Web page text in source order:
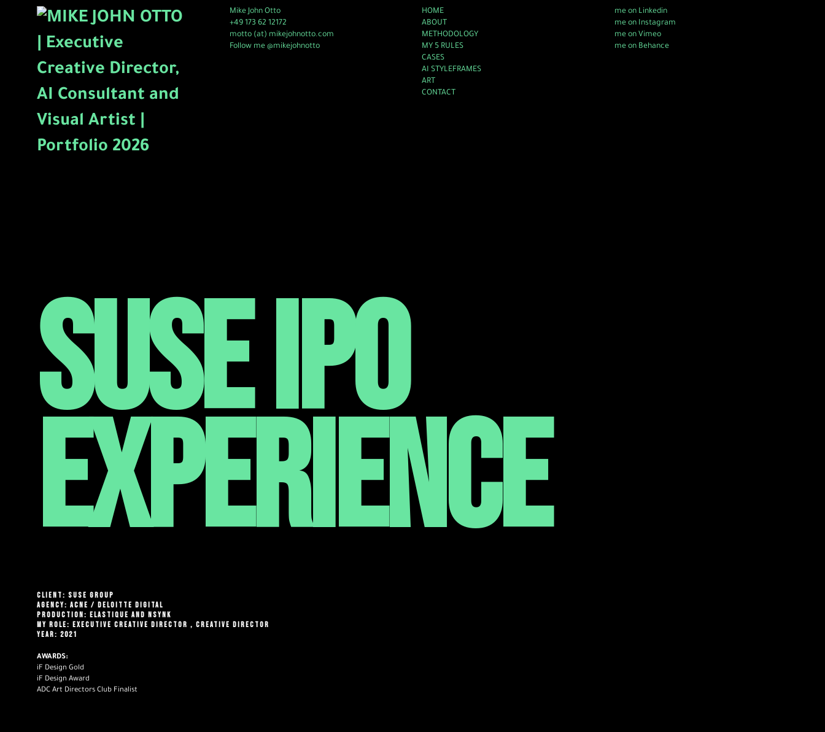
Mike John Otto
+49 173 62 12172
motto (at) mikejohnotto.com
Follow me @mikejohnotto
HOME
ABOUT
METHODOLOGY
MY 5 RULES
CASES
AI STYLEFRAMES
ART
CONTACT
me on Linkedin
me on Instagram
me on Vimeo
me on Behance
SUSE IPO
EXPERIENCE
CLIENT: SUSE GROUP
AGENCY: ACNE / DELOITTE DIGITAL
PRODUCTION: ELASTIQUE AND NSYNK
MY ROLE: EXECUTIVE CREATIVE DIRECTOR , CREATIVE DIRECTOR
YEAR: 2021
AWARDS:
iF Design Gold
iF Design Award
ADC Art Directors Club Finalist